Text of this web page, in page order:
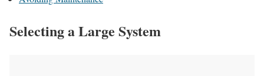
Selecting a Large System